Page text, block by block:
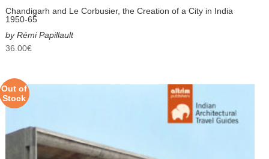
Chandigarh and Le Corbusier, the Creation of a City in India
1950-65
by Rémi Papillault
36.00€
Out of
Stock